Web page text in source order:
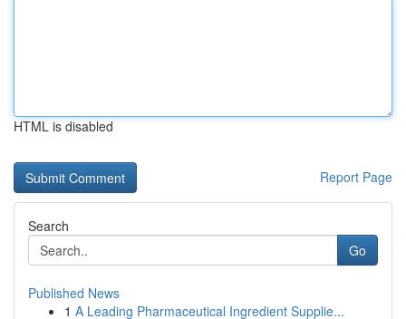
HTML is disabled
Report Page
Search
Go
Published News
1 A Leading Pharmaceutical Ingredient Supplie...